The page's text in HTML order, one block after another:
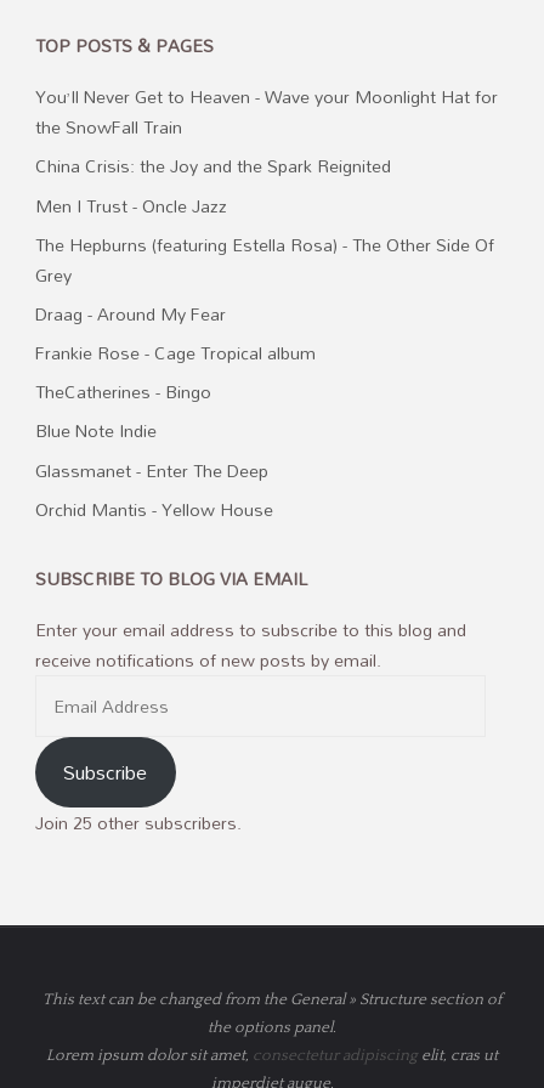
TOP POSTS & PAGES
You’ll Never Get to Heaven - Wave your Moonlight Hat for
the SnowFall Train
China Crisis: the Joy and the Spark Reignited
Men I Trust - Oncle Jazz
The Hepburns (featuring Estella Rosa) - The Other Side Of
Grey
Draag - Around My Fear
Frankie Rose - Cage Tropical album
TheCatherines - Bingo
Blue Note Indie
Glassmanet - Enter The Deep
Orchid Mantis - Yellow House
SUBSCRIBE TO BLOG VIA EMAIL
Enter your email address to subscribe to this blog and
receive notifications of new posts by email.
Address
Subscribe
Join 25 other subscribers.
This text can be changed from the General » Structure section of
the options panel.
Lorem ipsum dolor sit amet, consectetur adipiscing elit, cras ut
imperdiet augue.